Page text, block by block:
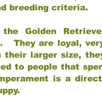
breeding criteria.
Golden
They are loyal,
larger size,
to people that
is a